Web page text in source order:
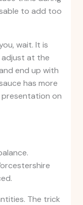
to add too
wait. It is
at the
end up with
has more
on
The trick